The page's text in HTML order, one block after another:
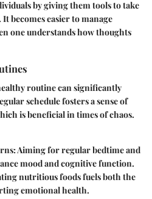
by giving them tools to take
becomes easier to manage
one understands how thoughts
routine can significantly
schedule fosters a sense of
is beneficial in times of chaos.
Aiming for regular bedtime and
mood and cognitive function.
nutritious foods fuels both the
emotional health.